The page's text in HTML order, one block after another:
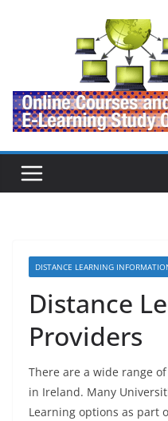
DISTANCE LEARNING
Distance
Providers
There are a wide range
in Ireland. Many
Learning options as part